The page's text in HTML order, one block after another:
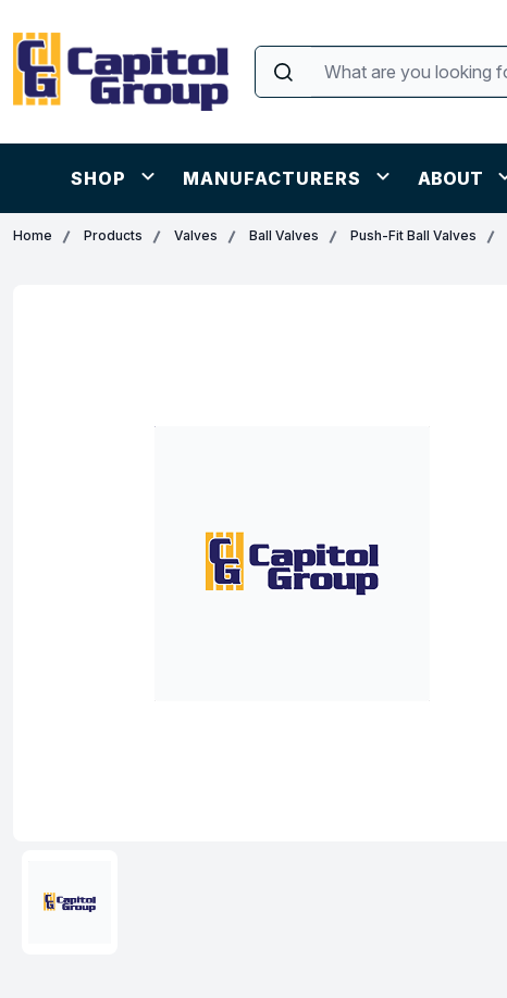
SHOP MANUFACTURERS ABOUT
Home Products Valves Ball Valves Push-Fit Ball Valves